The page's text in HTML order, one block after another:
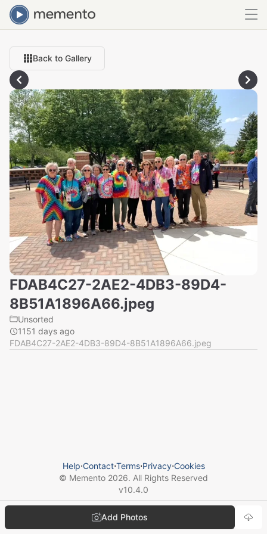
Back to Gallery
FDAB4C27-2AE2-4DB3-89D4-
8B51A1896A66.jpeg
Unsorted
1151 days ago
FDAB4C27-2AE2-4DB3-89D4-8B51A1896A66.jpeg
Add Photos
Help⋅Contact⋅Terms⋅Privacy⋅Cookies
© Memento 2026. All Rights Reserved
v10.4.0